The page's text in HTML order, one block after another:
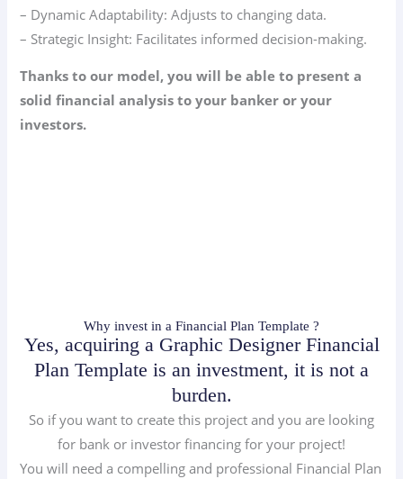
– Dynamic Adaptability: Adjusts to changing data.
– Strategic Insight: Facilitates informed decision-making.
Thanks to our model, you will be able to present a
solid financial analysis to your banker or your
investors.
Why invest in a Financial Plan Template ?
Yes, acquiring a Graphic Designer Financial
Plan Template is an investment, it is not a
burden.
So if you want to create this project and you are looking
for bank or investor financing for your project!
You will need a compelling and professional Financial Plan